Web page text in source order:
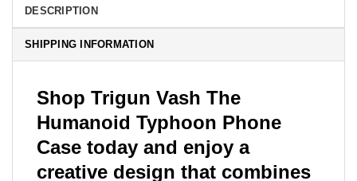
DESCRIPTION
SHIPPING INFORMATION
Shop Trigun Vash The
Humanoid Typhoon Phone
Case today and enjoy a
creative design that combines